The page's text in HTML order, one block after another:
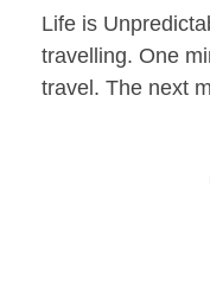
Life is
travelling. One
travel. The next